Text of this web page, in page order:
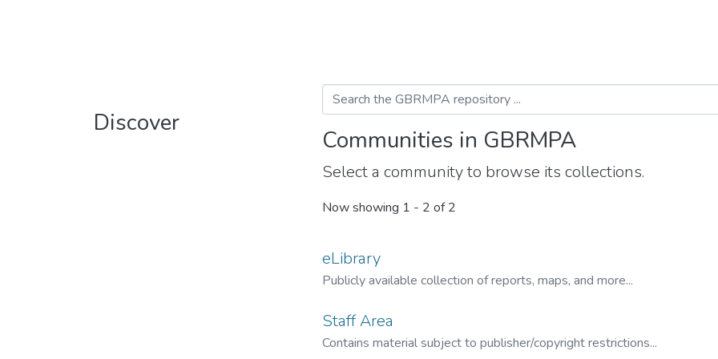
Discover
Communities in GBRMPA
Select a community to browse its collections.
Now showing 1 - 2 of 2
eLibrary
Publicly available collection of reports, maps, and more...
Staff Area
Contains material subject to publisher/copyright restrictions...